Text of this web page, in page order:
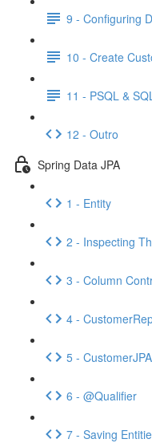
9 - Configuring
10 - Create
11 - PSQL &
12 - Outro
Spring Data JPA
1 - Entity
2 - Inspecting
3 - Column
4 -
5 -
6 - @Qualifier
7 - Saving